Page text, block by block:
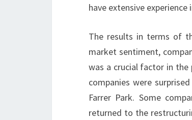
have extensive experience
The results in terms of
market sentiment,
was a crucial factor in the
companies were
Farrer Park. Some
returned to the